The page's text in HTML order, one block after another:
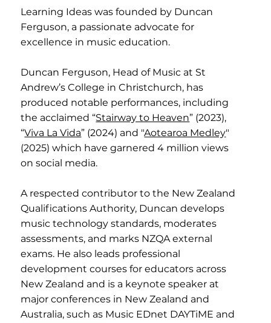
Learning Ideas was founded by Duncan
Ferguson, a passionate advocate for
excellence in music education.
Duncan Ferguson, Head of Music at St
Andrew’s College in Christchurch, has
produced notable performances, including
the acclaimed “Stairway to Heaven” (2023),
“Viva La Vida” (2024) and "Aotearoa Medley"
(2025) which have garnered 4 million views
on social media.
A respected contributor to the New Zealand
Qualifications Authority, Duncan develops
music technology standards, moderates
assessments, and marks NZQA external
exams. He also leads professional
development courses for educators across
New Zealand and is a keynote speaker at
major conferences in New Zealand and
Australia, such as Music EDnet DAYTiME and